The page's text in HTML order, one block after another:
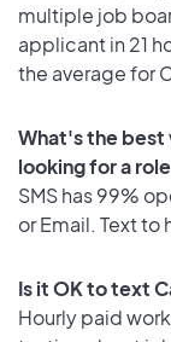
multiple job
applicant in 21
the average for
What's the
looking for a
SMS has 99%
or Email. Text to
Is it OK to text
Hourly paid